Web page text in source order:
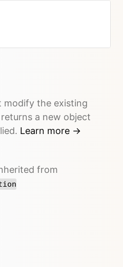
modify the existing
a new object
Learn more →
from